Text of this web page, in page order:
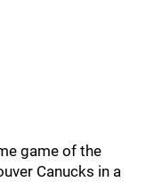
game of the
Canucks in a